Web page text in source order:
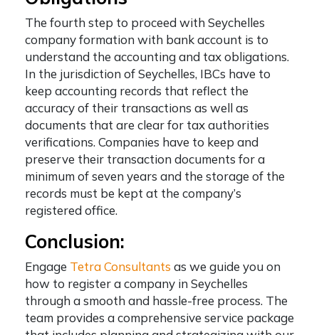
The fourth step to proceed with Seychelles
company formation with bank account is to
understand the accounting and tax obligations.
In the jurisdiction of Seychelles, IBCs have to
keep accounting records that reflect the
accuracy of their transactions as well as
documents that are clear for tax authorities
verifications. Companies have to keep and
preserve their transaction documents for a
minimum of seven years and the storage of the
records must be kept at the company’s
registered office.
Conclusion:
Engage Tetra Consultants as we guide you on
how to register a company in Seychelles
through a smooth and hassle-free process. The
team provides a comprehensive service package